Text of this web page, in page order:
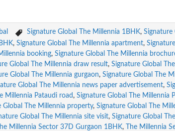
Signature Global The Millennia 1BHK, Signature
,Signature Global The Millennia apartment,
booking,Signature Global The Millennia
Global The Millennia draw result,Signature Global
Global The Millennia gurgaon,Signature Global The
Global The Millennia news paper advertisement,
Millennia Pataudi road ,Signature Global The Millennia
Global The Millennia property,Signature Global The
Global The Millennia site visit,Signature Global
Millennia Sector 37D Gurgaon 1BHK,
The Millennia